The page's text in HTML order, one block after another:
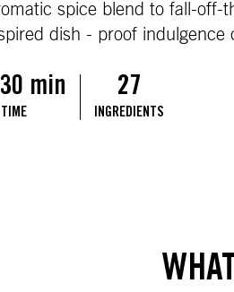
spice blend to fall-
dish - proof indulgence
min
TIME
27
INGREDIENTS